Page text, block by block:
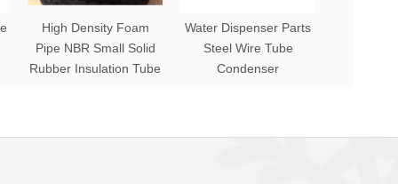
High Density Foam
Pipe NBR Small Solid
Rubber Insulation Tube
Water Dispenser Parts
Steel Wire Tube
Condenser